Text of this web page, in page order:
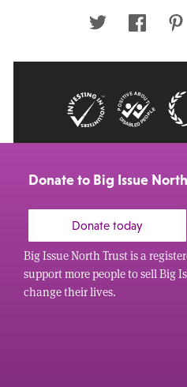
Twitter Facebook
Donate to Big Issue
Donate today
Big Issue North Trust is a
support more people to sell Big
change their lives.